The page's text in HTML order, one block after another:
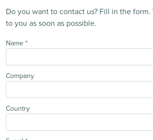
Do you want to contact us? Fill in the
to you as soon as possible.
Name *
Company
Country